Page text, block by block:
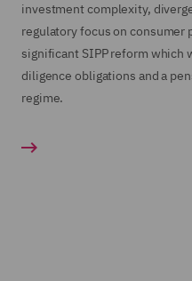
investment complexity,
regulatory focus on consumer
significant SIPP reform which
diligence obligations and a
regime.